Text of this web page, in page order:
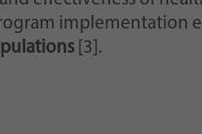
implementation
[3].